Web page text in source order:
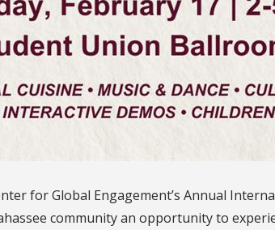
for Global Engagement’s Annual
community an opportunity to